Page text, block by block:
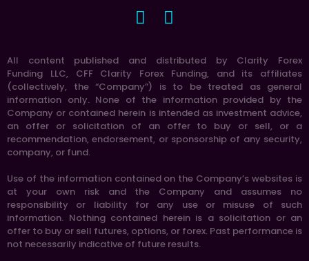
All content published and distributed by Clarity Forex
Funding LLC, CFF Clarity Forex Funding, and its affiliates
(collectively, the “Company”) is to be treated as general
information only. None of the information provided by the
Company or contained herein is intended as investment advice,
an offer or solicitation of an offer to buy or sell, or a
recommendation, endorsement, or sponsorship of any security,
company, or fund.
Use of the information contained on the Company’s websites is
at your own risk and the Company and assumes no
responsibility or liability for any use or misuse of such
information. Nothing contained herein is a solicitation or an
offer to buy or sell futures, options, or forex. Past performance is
not necessarily indicative of future results.